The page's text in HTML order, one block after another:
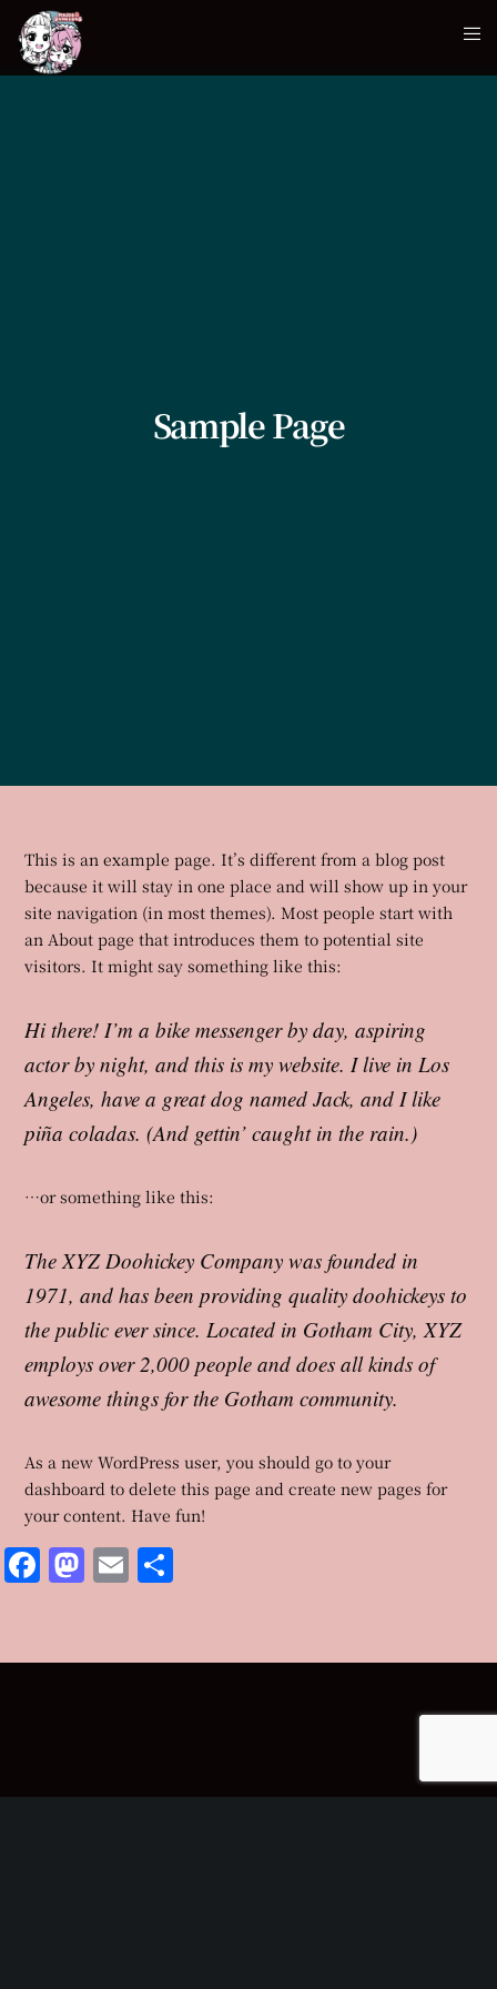
Sample Page
This is an example page. It’s different from a blog post
because it will stay in one place and will show up in your
site navigation (in most themes). Most people start with
an About page that introduces them to potential site
visitors. It might say something like this:
Hi there! I’m a bike messenger by day, aspiring
actor by night, and this is my website. I live in Los
Angeles, have a great dog named Jack, and I like
piña coladas. (And gettin’ caught in the rain.)
…or something like this:
The XYZ Doohickey Company was founded in
1971, and has been providing quality doohickeys to
the public ever since. Located in Gotham City, XYZ
employs over 2,000 people and does all kinds of
awesome things for the Gotham community.
As a new WordPress user, you should go toyour
dashboard to delete this page and create new pages for
your content. Have fun!
Facebook
Mastodon
Email